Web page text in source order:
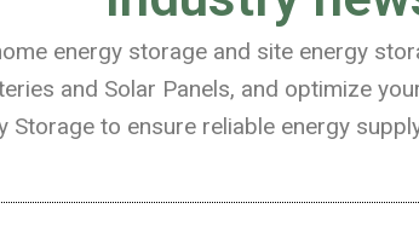
energy storage and site energy
and Solar Panels, and optimize
Storage to ensure reliable energy